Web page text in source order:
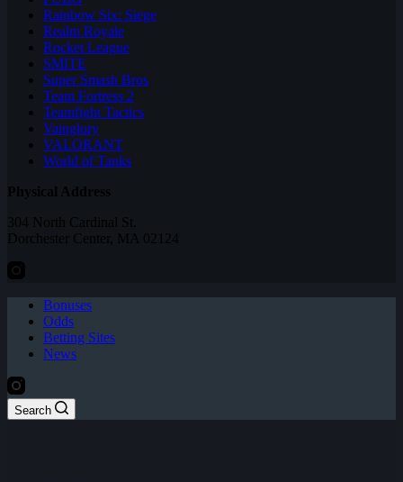
Rainbow Six: Siege
Realm Royale
Rocket League
SMITE
Super Smash Bros
Team Fortress 2
Teamfight Tactics
Vainglory
VALORANT
World of Tanks
Physical Address
304 North Cardinal St.
Dorchester Center, MA 02124
Bonuses
Odds
Betting Sites
News
Search